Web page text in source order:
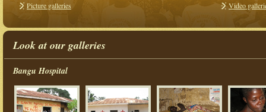
Picture galleries
Video
Look at our galleries
Bangu Hospital